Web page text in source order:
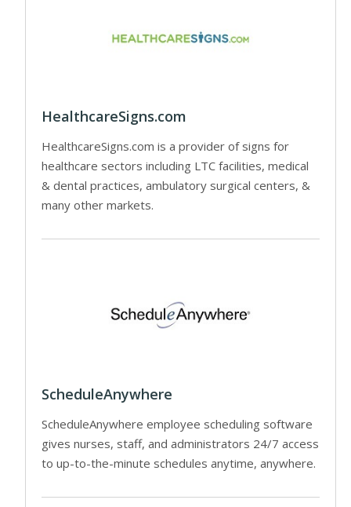
HealthcareSigns.com
HealthcareSigns.com is a provider of signs for
healthcare sectors including LTC facilities, medical
& dental practices, ambulatory surgical centers, &
many other markets.
ScheduleAnywhere
ScheduleAnywhere employee scheduling software
gives nurses, staff, and administrators 24/7 access
to up-to-the-minute schedules anytime, anywhere.